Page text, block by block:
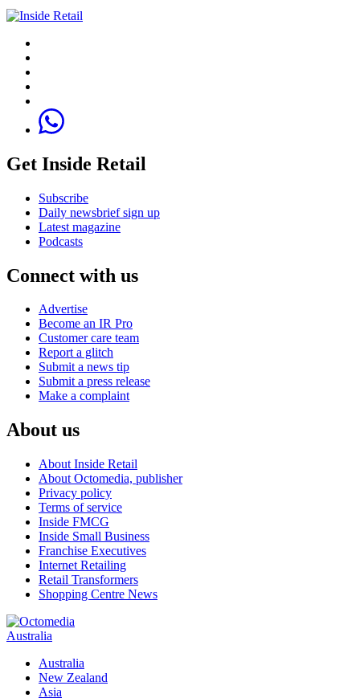
Get Inside Retail
Subscribe
Daily newsbrief sign up
Latest magazine
Podcasts
Connect with us
Advertise
Become an IR Pro
Customer care team
Report a glitch
Submit a news tip
Submit a press release
Make a complaint
About us
About Inside Retail
About Octomedia, publisher
Privacy policy
Terms of service
Inside FMCG
Inside Small Business
Franchise Executives
Internet Retailing
Retail Transformers
Shopping Centre News
Australia
Australia
New Zealand
Asia